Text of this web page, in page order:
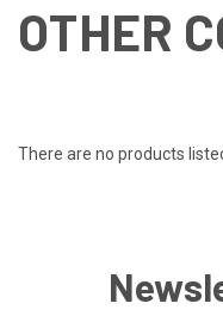
OTHER
There are no products